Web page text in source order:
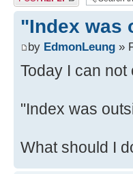
"Index was
by EdmonLeung »
Today I can
"Index was
What should I